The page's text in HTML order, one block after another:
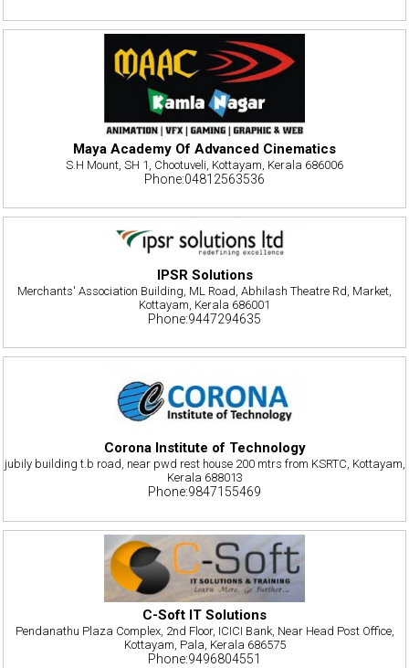
Maya Academy Of Advanced Cinematics
S.H Mount, SH 1, Chootuveli, Kottayam, Kerala 686006
Phone:04812563536
IPSR Solutions
Merchants' Association Building, ML Road, Abhilash Theatre Rd, Market,
Kottayam, Kerala 686001
Phone:9447294635
Corona Institute of Technology
jubily building t.b road, near pwd rest house 200 mtrs from KSRTC, Kottayam,
Kerala 688013
Phone:9847155469
C-Soft IT Solutions
Pendanathu Plaza Complex, 2nd Floor, ICICI Bank, Near Head Post Office,
Kottayam, Pala, Kerala 686575
Phone:9496804551